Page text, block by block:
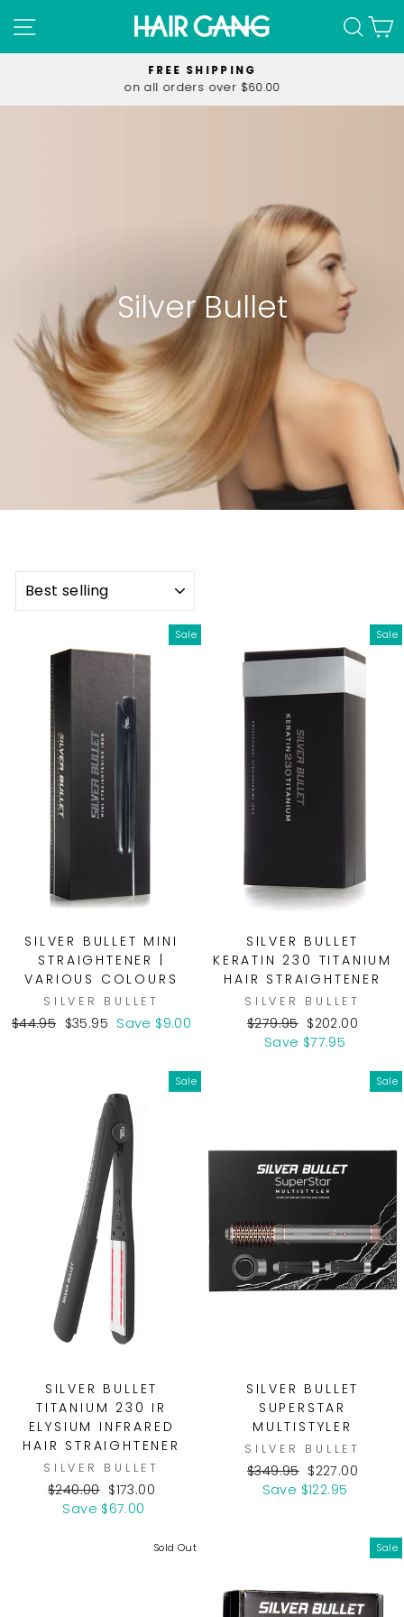
to
content
SITE NAVIGATION
Pause
FREE SHIPPING
on all orders over $60.00
Silver Bullet
Sale
SILVER BULLET MINI
STRAIGHTENER |
VARIOUS COLOURS
SILVER BULLET
Regular
$44.95 Sale
$35.95 Save $9.00
Sale
SILVER BULLET
KERATIN 230 TITANIUM
HAIR STRAIGHTENER
SILVER BULLET
Regular
price
$279.95 Sale
price
$202.00
Save $77.95
Sale
SILVER BULLET
TITANIUM 230 IR
ELYSIUM INFRARED
HAIR STRAIGHTENER
SILVER BULLET
Regular
price
$240.00 Sale
price
$173.00
Save $67.00
Sale
SILVER BULLET
SUPERSTAR
MULTISTYLER
SILVER BULLET
Regular
price
$349.95 Sale
price
$227.00
Save $122.95
Sold Out Sale